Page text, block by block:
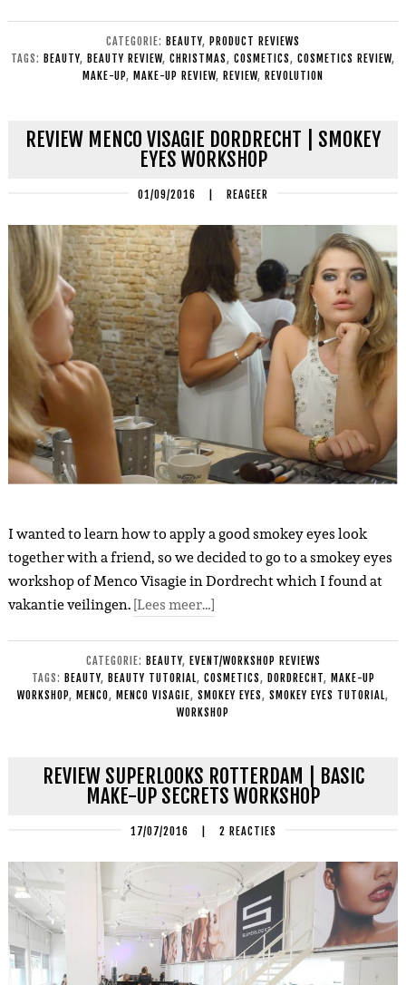
CATEGORIE: BEAUTY, PRODUCT REVIEWS
TAGS: BEAUTY, BEAUTY REVIEW, CHRISTMAS, COSMETICS, COSMETICS REVIEW,
MAKE-UP, MAKE-UP REVIEW, REVIEW, REVOLUTION
REVIEW MENCO VISAGIE DORDRECHT | SMOKEY
EYES WORKSHOP
01/09/2016 | REAGEER
I wanted to learn how to apply a good smokey eyes look
together with a friend, so we decided to go to a smokey eyes
workshop of Menco Visagie in Dordrecht which I found at
vakantie veilingen.[Lees meer…]
CATEGORIE: BEAUTY, EVENT/WORKSHOP REVIEWS
TAGS: BEAUTY, BEAUTY TUTORIAL, COSMETICS, DORDRECHT, MAKE-UP
WORKSHOP, MENCO, MENCO VISAGIE, SMOKEY EYES, SMOKEY EYES TUTORIAL,
WORKSHOP
REVIEW SUPERLOOKS ROTTERDAM | BASIC
MAKE-UP SECRETS WORKSHOP
17/07/2016 2 REACTIES